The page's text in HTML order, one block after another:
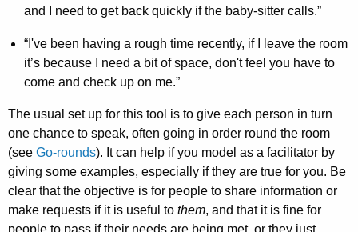
and I need to get back quickly if the baby-sitter calls.”
“I've been having a rough time recently, if I leave the room
it’s because I need a bit of space, don't feel you have to
come and check up on me.”
The usual set up for this tool is to give each person in turn
one chance to speak, often going in order round the room
(see Go-rounds). It can help if you model as a facilitator by
giving some examples, especially if they are true for you. Be
clear that the objective is for people to share information or
make requests if it is useful to them, and that it is fine for